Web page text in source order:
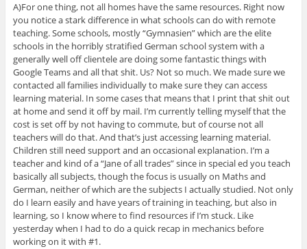
A)For one thing, not all homes have the same resources. Right now
you notice a stark difference in what schools can do with remote
teaching. Some schools, mostly “Gymnasien” which are the elite
schools in the horribly stratified German school system with a
generally well off clientele are doing some fantastic things with
Google Teams and all that shit. Us? Not so much. We made sure we
contacted all families individually to make sure they can access
learning material. In some cases that means that I print that shit out
at home and send it off by mail. I’m currently telling myself that the
cost is set off by not having to commute, but of course not all
teachers will do that. And that’s just accessing learning material.
Children still need support and an occasional explanation. I’m a
teacher and kind of a “Jane of all trades” since in special ed you teach
basically all subjects, though the focus is usually on Maths and
German, neither of which are the subjects I actually studied. Not only
do I learn easily and have years of training in teaching, but also in
learning, so I know where to find resources if I’m stuck. Like
yesterday when I had to do a quick recap in mechanics before
working on it with #1.